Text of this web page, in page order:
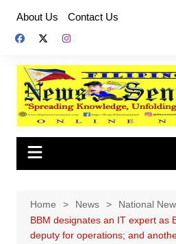
content
About Us Contact Us
Home News
National
BBM designates an IT expert as
deputy for operations; and